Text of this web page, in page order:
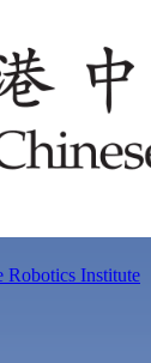
Institute